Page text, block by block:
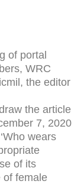
of portal
WRC
the editor
the article
7, 2020
wears
of its
of female